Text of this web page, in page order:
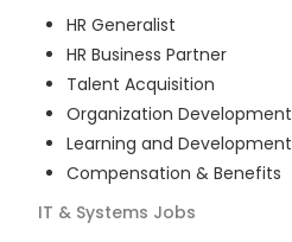
HR Generalist
HR Business Partner
Talent Acquisition
Organization Development
Learning and Development
Compensation & Benefits
IT & Systems Jobs